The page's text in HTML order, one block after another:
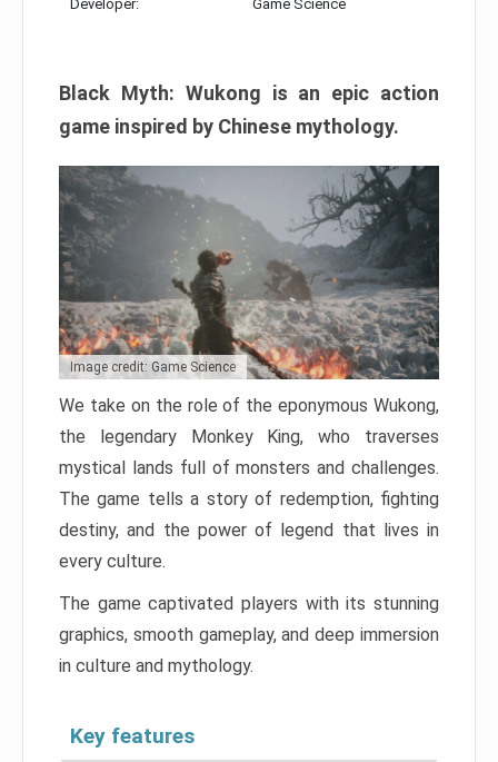
Developer: Game Science
Black Myth: Wukong is an epic action
game inspired by Chinese mythology.
Image credit: Game Science
We take on the role of the eponymous Wukong,
the legendary Monkey King, who traverses
mystical lands full of monsters and challenges.
The game tells a story of redemption, fighting
destiny, and the power of legend that lives in
every culture.
The game captivated players with its stunning
graphics, smooth gameplay, and deep immersion
in culture and mythology.
Key features